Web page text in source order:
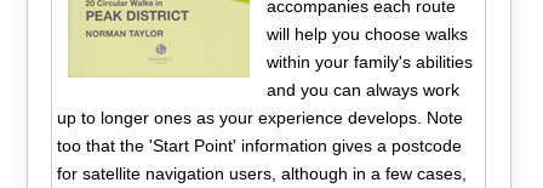
accompanies each route
will help you choose walks
within your family's abilities
and you can always work
up to longer ones as your experience develops. Note
too that the 'Start Point' information gives a postcode
for satellite navigation users, although in a few cases,